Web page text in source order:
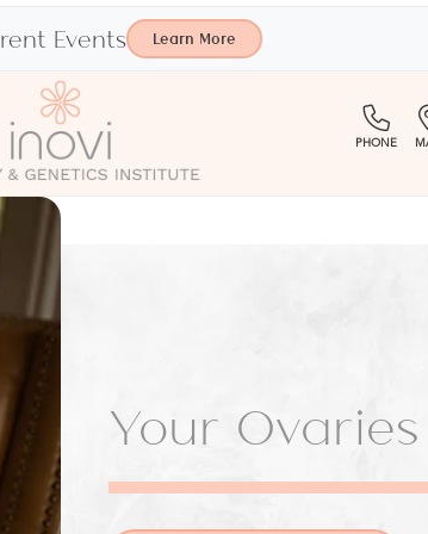
Events Learn More
PHONE
Your